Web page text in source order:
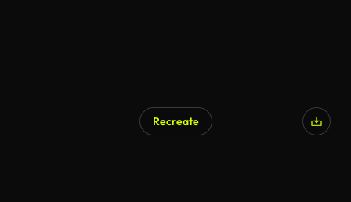
Recreate